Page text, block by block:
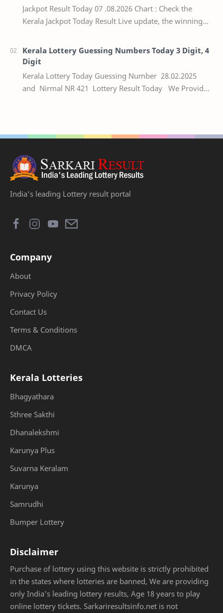
Jackpot Result Today 07 .08.2026 Chart : Check the
Kerala Jackpot Today Result Live update, the winning
Kerala Lottery Guessing Numbers Today 3 Digit, 4
Digit
Kerala Lottery Today Guessing Number 28.02.2025
and Nirmal NR 421 Lottery Result Today We Provide
India's leading Lottery result portal
Company
About
Privacy Policy
Contact Us
Terms & Conditions
DMCA
Kerala Lotteries
Bhagyathara
Sthree Sakthi
Dhanalekshmi
Karunya Plus
Suvarna Keralam
Karunya
Samrudhi
Bumper Lottery
Disclaimer
Purchase of lottery using this website is strictly prohibited
in the states where lotteries are banned, We are providing
only India's leading lottery results, Age 18 years to play
online lottery tickets. Sarkariresultsinfo.net is not